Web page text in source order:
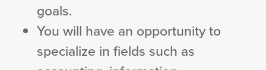
goals.
You will have an opportunity to
specialize in fields such as